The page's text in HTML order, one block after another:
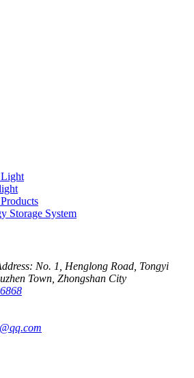
Light
Storage System
No. 1, Henglong Road, Tongyi
Town, Zhongshan City